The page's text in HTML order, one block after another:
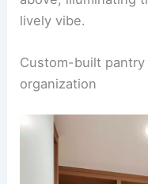
lively vibe.
Custom-built
organization